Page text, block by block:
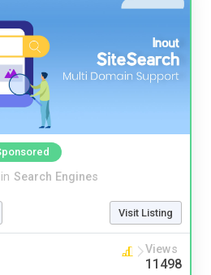
in Search Engines
Visit Listing
Views
11498